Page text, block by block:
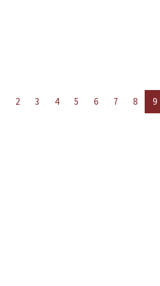
2 3 4 5 6 7 8 9